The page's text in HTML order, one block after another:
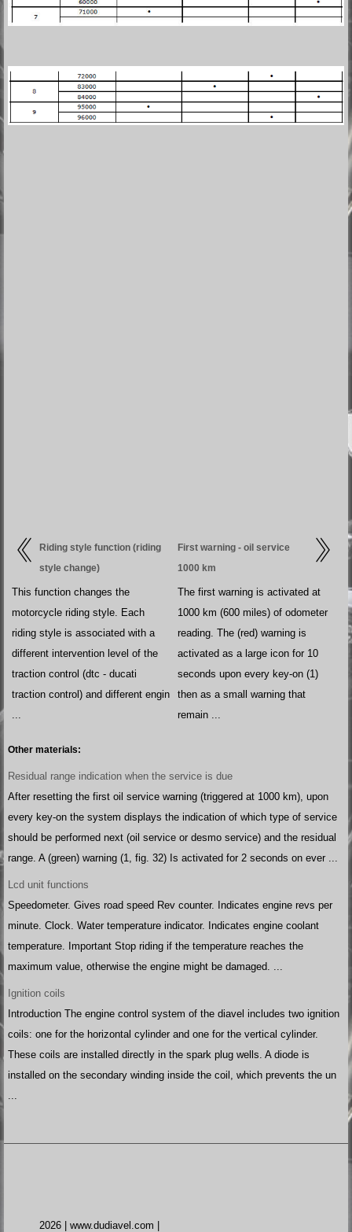
Riding style function (riding
style change)
This function changes the
motorcycle riding style. Each
riding style is associated with a
different intervention level of the
traction control (dtc - ducati
traction control) and different engin
First warning - oil service
1000 km
The first warning is activated at
1000 km (600 miles) of odometer
reading. The (red) warning is
activated as a large icon for 10
seconds upon every key-on (1)
then as a small warning that
remain ...
Other materials:
Residual range indication when the service is due
After resetting the first oil service warning (triggered at 1000 km), upon
every key-on the system displays the indication of which type of service
should be performed next (oil service or desmo service) and the residual
range. A (green) warning (1, fig. 32) Is activated for 2 seconds on ever ...
Lcd unit functions
Speedometer. Gives road speed Rev counter. Indicates engine revs per
minute. Clock. Water temperature indicator. Indicates engine coolant
temperature. Important Stop riding if the temperature reaches the
maximum value, otherwise the engine might be damaged. ...
Ignition coils
Introduction The engine control system of the diavel includes two ignition
coils: one for the horizontal cylinder and one for the vertical cylinder.
These coils are installed directly in the spark plug wells. A diode is
installed on the secondary winding inside the coil, which prevents the un
2026 | www.dudiavel.com |